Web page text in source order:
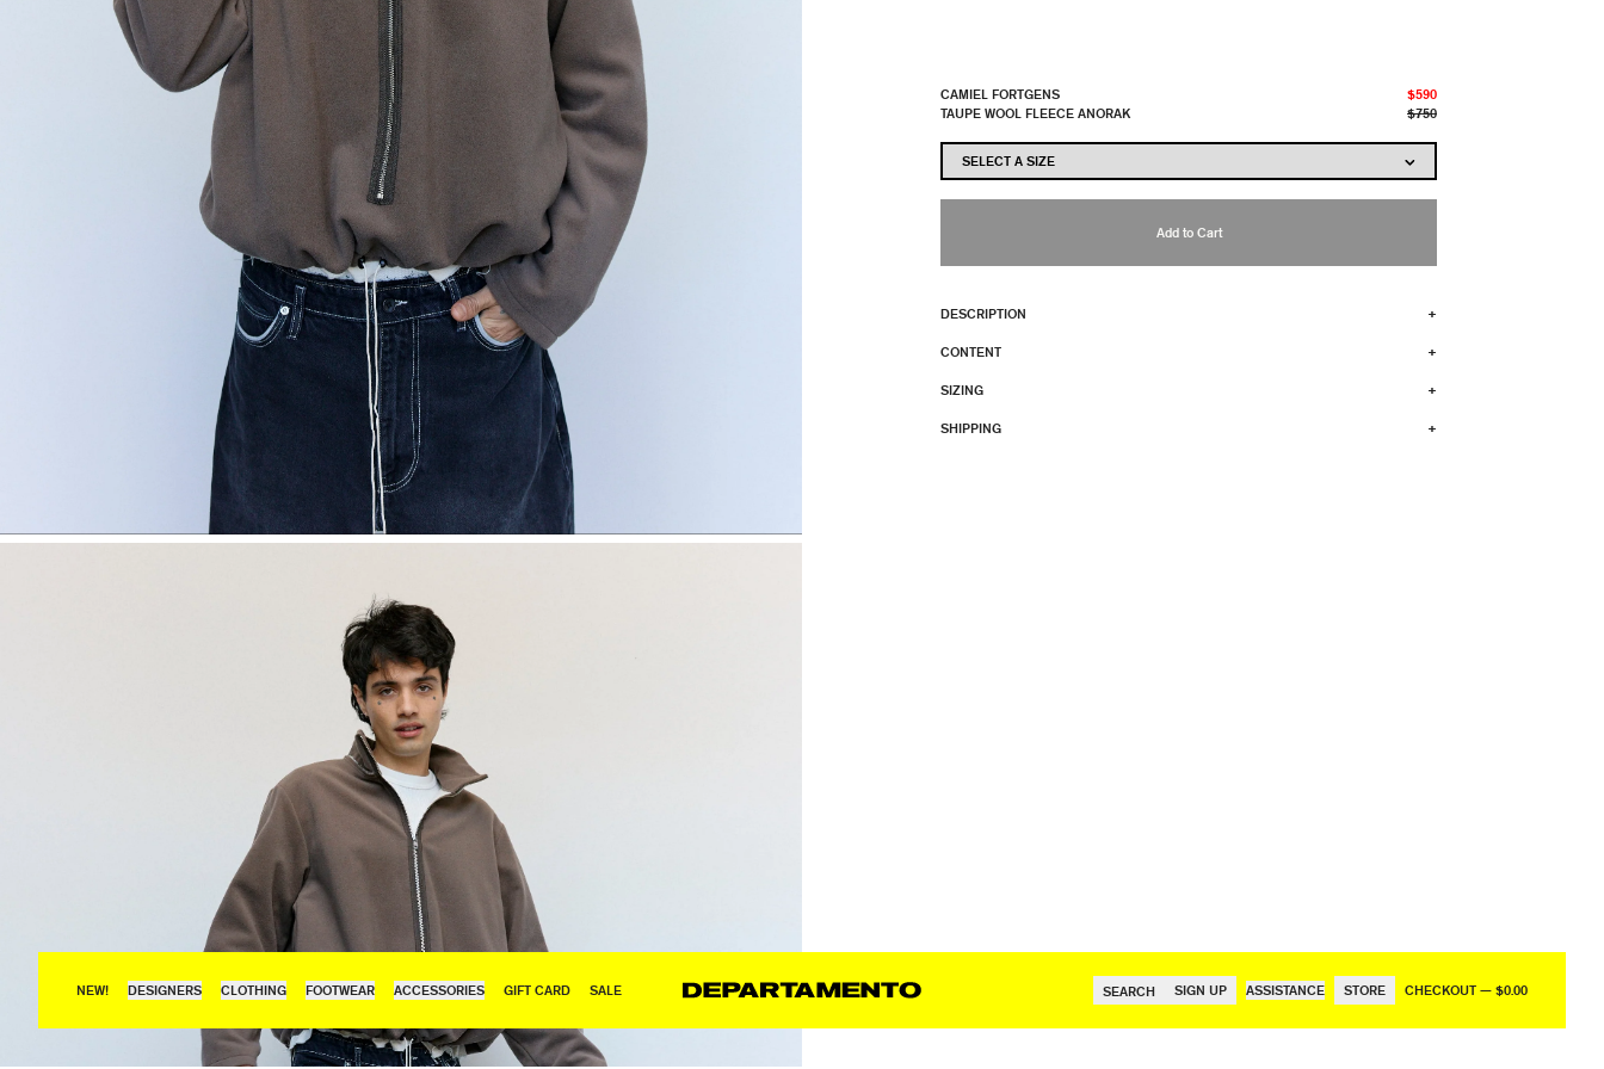
NEW! DESIGNERS CLOTHING FOOTWEAR ACCESSORIES GIFT CARD SALE SEARCH SIGN UP ASSISTANCE STORE CHECKOUT — $0.00
CAMIEL FORTGENS
TAUPE WOOL FLEECE ANORAK
$590
$750
Add to Cart
DESCRIPTION +
CONTENT +
SIZING +
SHIPPING +